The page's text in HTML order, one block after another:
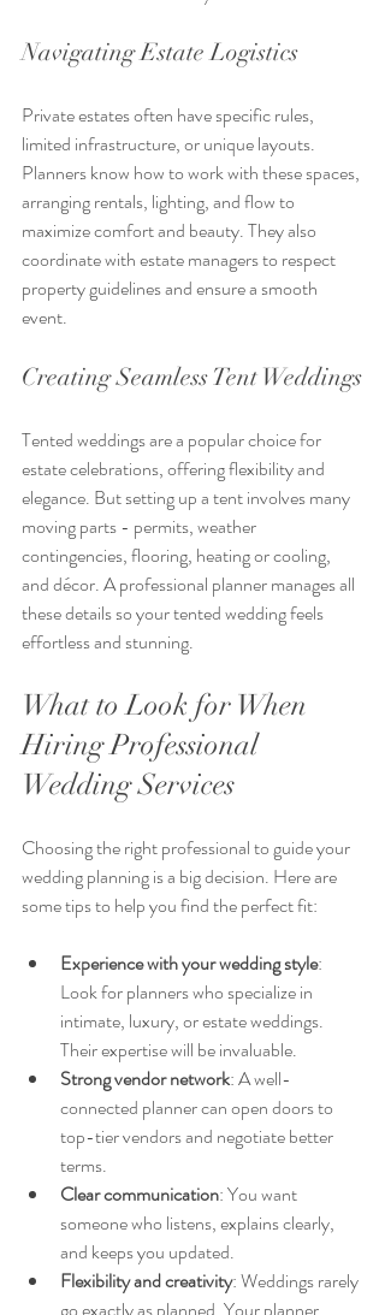
Navigating Estate Logistics
Private estates often have specific rules,
limited infrastructure, or unique layouts.
Planners know how to work with these spaces,
arranging rentals, lighting, and flow to
maximize comfort and beauty. They also
coordinate with estate managers to respect
property guidelines and ensure a smooth
event.
Creating Seamless Tent Weddings
Tented weddings are a popular choice for
estate celebrations, offering flexibility and
elegance. But setting up a tent involves many
moving parts - permits, weather
contingencies, flooring, heating or cooling,
and décor. A professional planner manages all
these details so your tented wedding feels
effortless and stunning.
What to Look for When
Hiring Professional
Wedding Services
Choosing the right professional to guide your
wedding planning is a big decision. Here are
some tips to help you find the perfect fit:
Experience with your wedding style:
Look for planners who specialize in
intimate, luxury, or estate weddings.
Their expertise will be invaluable.
Strong vendor network: A well-
connected planner can open doors to
top-tier vendors and negotiate better
terms.
Clear communication: You want
someone who listens, explains clearly,
and keeps you updated.
Flexibility and creativity: Weddings rarely
go exactly as planned. Your planner